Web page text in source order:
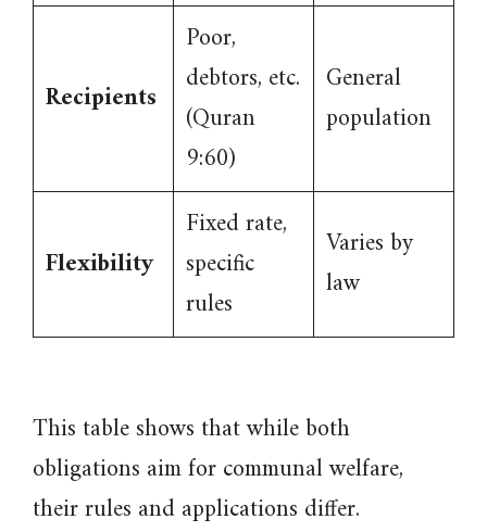
Recipients
Poor,
debtors, etc.
(Quran
9:60)
General
population
Flexibility
Fixed rate,
specific
rules
Varies by
law
This table shows that while both
obligations aim for communal welfare,
their rules and applications differ.